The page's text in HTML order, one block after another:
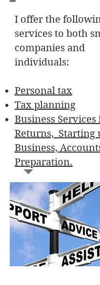
I offer the
services to both
companies and
individuals:
Personal tax
Tax planning
Business Services
Returns, Starting
Business,
Preparation.